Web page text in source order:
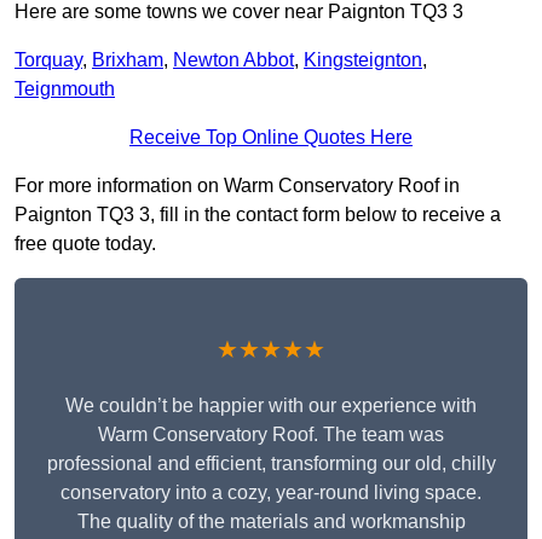
Here are some towns we cover near Paignton TQ3 3
Torquay, Brixham, Newton Abbot, Kingsteignton,
Teignmouth
Receive Top Online Quotes Here
For more information on Warm Conservatory Roof in
Paignton TQ3 3, fill in the contact form below to receive a
free quote today.
★★★★★
We couldn’t be happier with our experience with
Warm Conservatory Roof. The team was
professional and efficient, transforming our old, chilly
conservatory into a cozy, year-round living space.
The quality of the materials and workmanship